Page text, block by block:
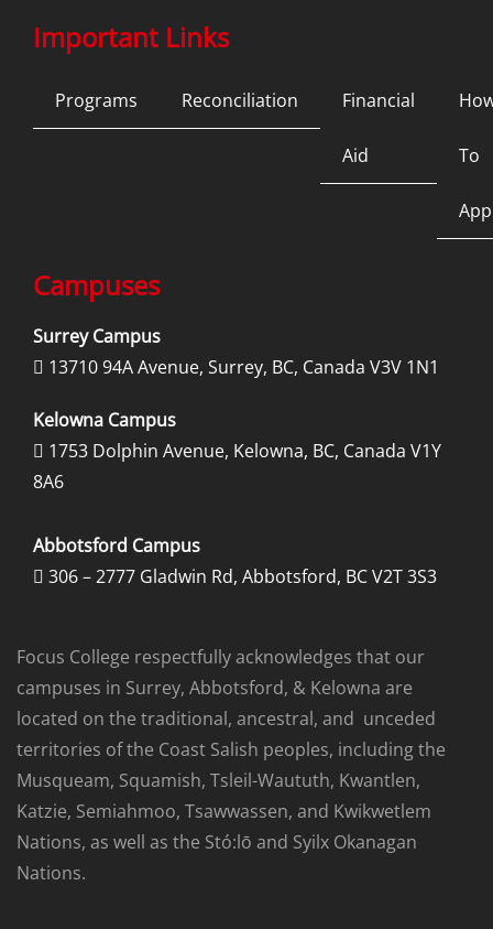
Important Links
Programs Reconciliation Financial
Aid To
Campuses
Surrey Campus
 13710 94A Avenue, Surrey, BC, Canada V3V 1N1
Kelowna Campus
 1753 Dolphin Avenue, Kelowna, BC, Canada V1Y
8A6
Abbotsford Campus
 306 – 2777 Gladwin Rd, Abbotsford, BC V2T 3S3
Focus College respectfully acknowledges that our
campuses in Surrey, Abbotsford, & Kelowna are
located on the traditional, ancestral, and unceded
territories of the Coast Salish peoples, including the
Musqueam, Squamish, Tsleil-Waututh, Kwantlen,
Katzie, Semiahmoo, Tsawwassen, and Kwikwetlem
Nations, as well as the Stó:lō and Syilx Okanagan
Nations.